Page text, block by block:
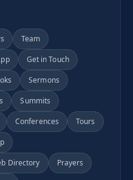
Team
Get in Touch
Sermons
Summits
Conferences
Tours
Directory
Prayers